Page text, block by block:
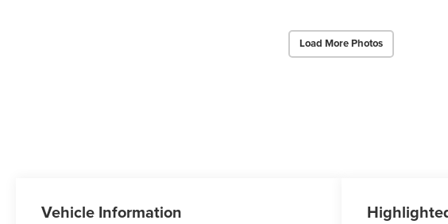
Load More Photos
Vehicle Information